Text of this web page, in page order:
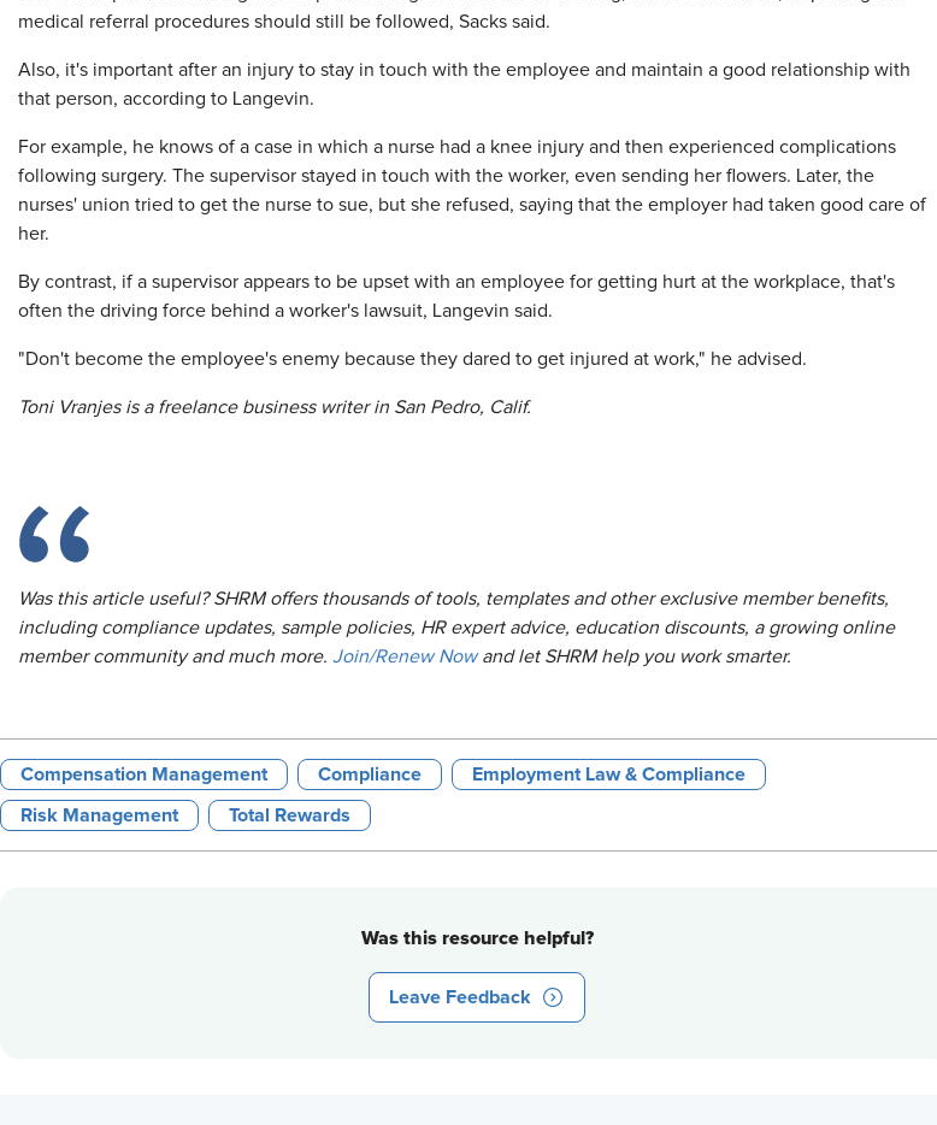
medical referral procedures should still be followed, Sacks said.
Also, it's important after an injury to stay in touch with the employee and maintain a good relationship with
that person, according to Langevin.
For example, he knows of a case in which a nurse had a knee injury and then experienced complications
following surgery. The supervisor stayed in touch with the worker, even sending her flowers. Later, the
nurses' union tried to get the nurse to sue, but she refused, saying that the employer had taken good care of
her.
By contrast, if a supervisor appears to be upset with an employee for getting hurt at the workplace, that's
often the driving force behind a worker's lawsuit, Langevin said.
"Don't become the employee's enemy because they dared to get injured at work," he advised.
Toni Vranjes is a freelance business writer in San Pedro, Calif.
Was this article useful? SHRM offers thousands of tools, templates and other exclusive member benefits,
including compliance updates, sample policies, HR expert advice, education discounts, a growing online
member community and much more. Join/Renew Nowand let SHRM help you work smarter.
Compensation Management Compliance Employment Law & Compliance
Risk Management Total Rewards
Was this resource helpful?
Leave Feedback